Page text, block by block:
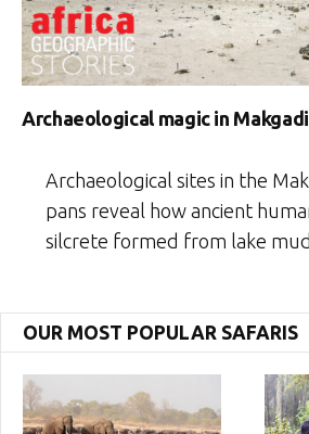
Archaeological magic in
Archaeological sites in the
pans reveal how ancient
silcrete formed from lake
OUR MOST POPULAR SAFARIS